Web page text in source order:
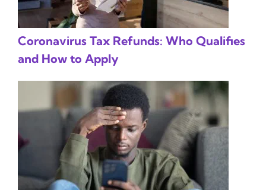
Coronavirus Tax Refunds: Who Qualifies
and How to Apply